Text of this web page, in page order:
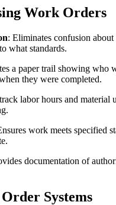
Work Orders
: Eliminates confusion
what standards.
a paper trail showing who
they were completed.
labor hours and material
work meets specified
documentation of
Systems